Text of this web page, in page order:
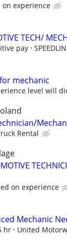
on experience
TECH/
pay
mechanic
level will
Rental
on experience
Mechanic
hr United